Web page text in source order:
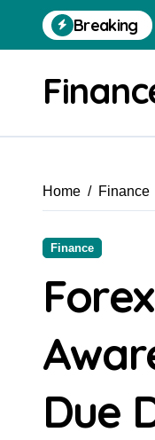
Breaking
Home Finance
Finance
Due